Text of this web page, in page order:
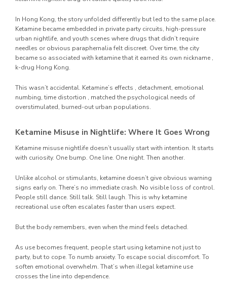
In Hong Kong, the story unfolded differently but led to the same place.
Ketamine became embedded in private party circuits, high-pressure
urban nightlife, and youth scenes where drugs that didn’t require
needles or obvious paraphernalia felt discreet. Over time, the city
became so associated with ketamine that it earned its own nickname ,
k-drug Hong Kong.
This wasn’t accidental. Ketamine’s effects , detachment, emotional
numbing, time distortion , matched the psychological needs of
overstimulated, burned-out urban populations.
Ketamine Misuse in Nightlife: Where It Goes Wrong
Ketamine misuse nightlife doesn’t usually start with intention. It starts
with curiosity. One bump. One line. One night. Then another.
Unlike alcohol or stimulants, ketamine doesn’t give obvious warning
signs early on. There’s no immediate crash. No visible loss of control.
People still dance. Still talk. Still laugh. This is why ketamine
recreational use often escalates faster than users expect.
But the body remembers, even when the mind feels detached.
As use becomes frequent, people start using ketamine not just to
party, but to cope. To numb anxiety. To escape social discomfort. To
soften emotional overwhelm. That’s when illegal ketamine use
crosses the line into dependence.